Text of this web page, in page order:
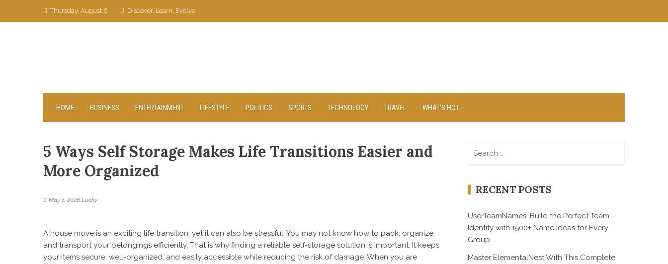
Thursday, August 6 Discover, Learn, Evolve
HOME BUSINESS ENTERTAINMENT LIFESTYLE POLITICS SPORTS TECHNOLOGY TRAVEL WHAT’S HOT
5 Ways Self Storage Makes Life Transitions Easier and
More Organized
May 1, 2026 Lucky
A house move is an exciting life transition, yet it can also be stressful. You may not know how to pack, organize,
and transport your belongings efficiently. That is why finding a reliable self-storage solution is important. It keeps
your items secure, well-organized, and easily accessible while reducing the risk of damage. When you are
RECENT POSTS
UserTeamNames: Build the Perfect Team
Identity with 1500+ Name Ideas for Every
Group
Master ElementalNest With This Complete